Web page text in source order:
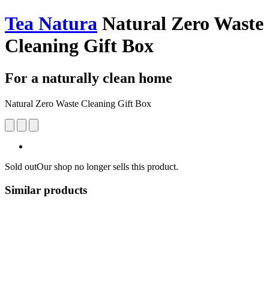
Tea Natura Natural Zero Waste
Cleaning Gift Box
For a naturally clean home
Natural Zero Waste Cleaning Gift Box
Sold outOur shop no longer sells this product.
Similar products